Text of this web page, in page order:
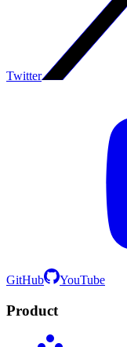
Twitter
GitHub YouTube
Product